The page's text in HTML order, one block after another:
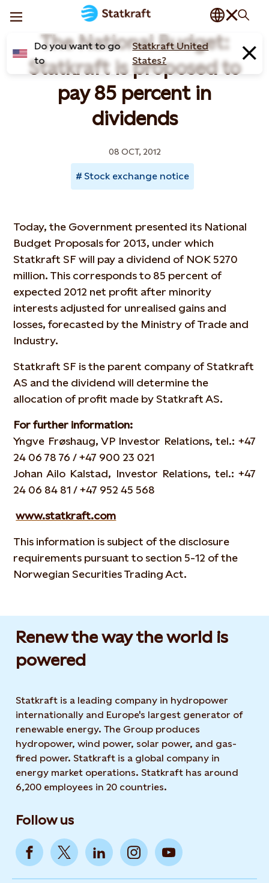
Do you want to go
to
Statkraft United
States?
The National Budget:
Statkraft is proposed to
pay 85 percent in
dividends
08 OCT, 2012
Stock exchange notice
Today, the Government presented its National
Budget Proposals for 2013, under which
Statkraft SF will pay a dividend of NOK 5270
million. This corresponds to 85 percent of
expected 2012 net profit after minority
interests adjusted for unrealised gains and
losses, forecasted by the Ministry of Trade and
Industry.
Statkraft SF is the parent company of Statkraft
AS and the dividend will determine the
allocation of profit made by Statkraft AS.
For further information:
Yngve Frøshaug, VP Investor Relations, tel.: +47
24 06 78 76 / +47 900 23 021
Johan Ailo Kalstad, Investor Relations, tel.: +47
24 06 84 81 / +47 952 45 568
www.statkraft.com
This information is subject of the disclosure
requirements pursuant to section 5-12 of the
Norwegian Securities Trading Act.
Renew the way the world is
powered​
Statkraft is a leading company in hydropower
internationally and Europe's largest generator of
renewable energy. The Group produces
hydropower, wind power, solar power, and gas-
fired power. Statkraft is a global company in
energy market operations. Statkraft has around
6,200 employees in 20 countries.
Follow us